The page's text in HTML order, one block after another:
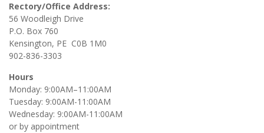
Rectory/Office Address:
56 Woodleigh Drive
P.O. Box 760
Kensington, PE C0B 1M0
902-836-3303
Hours
Monday: 9:00AM–11:00AM
Tuesday: 9:00AM-11:00AM
Wednesday: 9:00AM-11:00AM
or by appointment